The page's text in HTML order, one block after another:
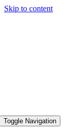
Skip to content
Toggle Navigation